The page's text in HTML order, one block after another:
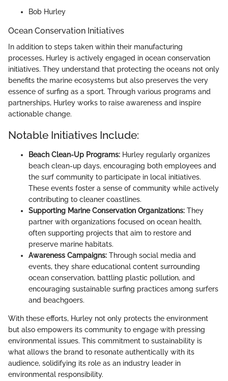
Bob Hurley
Ocean Conservation Initiatives
In addition to steps taken within their manufacturing
processes, Hurley is actively engaged in ocean conservation
initiatives. They understand that protecting the oceans not only
benefits the marine ecosystems but also preserves the very
essence of surfing as a sport. Through various programs and
partnerships, Hurley works to raise awareness and inspire
actionable change.
Notable Initiatives Include:
Beach Clean-Up Programs: Hurley regularly organizes
beach clean-up days, encouraging both employees and
the surf community to participate in local initiatives.
These events foster a sense of community while actively
contributing to cleaner coastlines.
Supporting Marine Conservation Organizations: They
partner with organizations focused on ocean health,
often supporting projects that aim to restore and
preserve marine habitats.
Awareness Campaigns: Through social media and
events, they share educational content surrounding
ocean conservation, battling plastic pollution, and
encouraging sustainable surfing practices among surfers
and beachgoers.
With these efforts, Hurley not only protects the environment
but also empowers its community to engage with pressing
environmental issues. This commitment to sustainability is
what allows the brand to resonate authentically with its
audience, solidifying its role as an industry leader in
environmental responsibility.